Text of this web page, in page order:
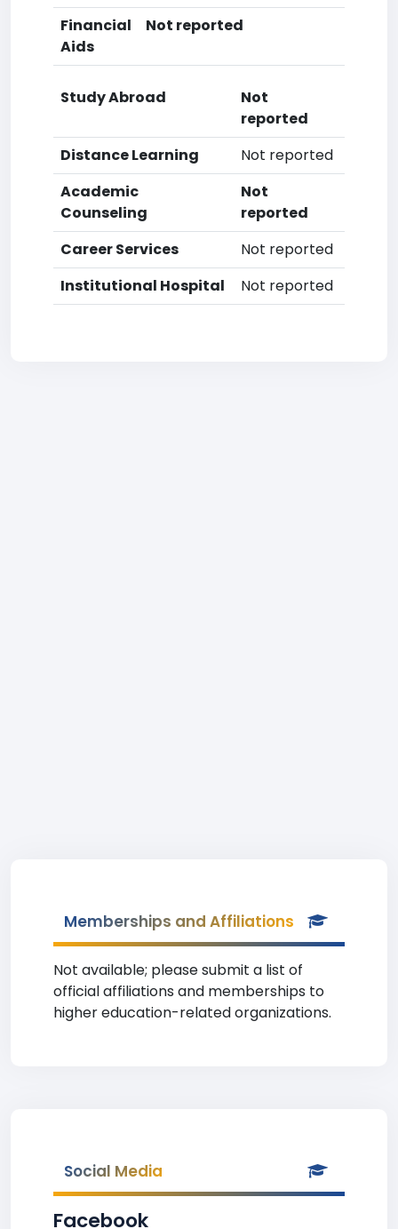
Financial
Aids
Not reported
Study Abroad
Not
reported
Distance Learning
Not reported
Academic
Counseling
Not
reported
Career Services
Not reported
Institutional Hospital
Not reported
Memberships and Affiliations
Not available; please submit a list of
official affiliations and memberships to
higher education-related organizations.
Social Media
Facebook